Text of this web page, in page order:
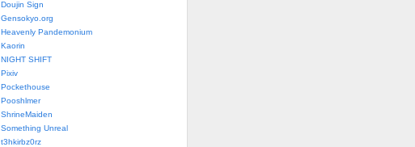
Doujin Sign
Gensokyo.org
Heavenly Pandemonium
Kaorin
NIGHT SHIFT
Pixiv
Pockethouse
Pooshlmer
ShrineMaiden
Something Unreal
t3hkirbz0rz